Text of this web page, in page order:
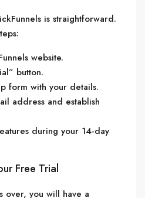
is straightforward.
website.
button.
form with your details.
address and establish
during your 14-day
Free Trial
over, you will have a